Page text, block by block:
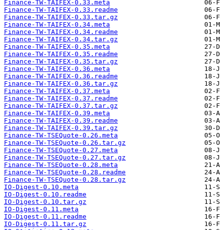
Finance-TW-TAIFEX-0.33.meta
Finance-TW-TAIFEX-0.33.readme
Finance-TW-TAIFEX-0.33.tar.gz
Finance-TW-TAIFEX-0.34.meta
Finance-TW-TAIFEX-0.34.readme
Finance-TW-TAIFEX-0.34.tar.gz
Finance-TW-TAIFEX-0.35.meta
Finance-TW-TAIFEX-0.35.readme
Finance-TW-TAIFEX-0.35.tar.gz
Finance-TW-TAIFEX-0.36.meta
Finance-TW-TAIFEX-0.36.readme
Finance-TW-TAIFEX-0.36.tar.gz
Finance-TW-TAIFEX-0.37.meta
Finance-TW-TAIFEX-0.37.readme
Finance-TW-TAIFEX-0.37.tar.gz
Finance-TW-TAIFEX-0.39.meta
Finance-TW-TAIFEX-0.39.readme
Finance-TW-TAIFEX-0.39.tar.gz
Finance-TW-TSEQuote-0.26.meta
Finance-TW-TSEQuote-0.26.tar.gz
Finance-TW-TSEQuote-0.27.meta
Finance-TW-TSEQuote-0.27.tar.gz
Finance-TW-TSEQuote-0.28.meta
Finance-TW-TSEQuote-0.28.readme
Finance-TW-TSEQuote-0.28.tar.gz
IO-Digest-0.10.meta
IO-Digest-0.10.readme
IO-Digest-0.10.tar.gz
IO-Digest-0.11.meta
IO-Digest-0.11.readme
IO-Digest-0.11.tar.gz